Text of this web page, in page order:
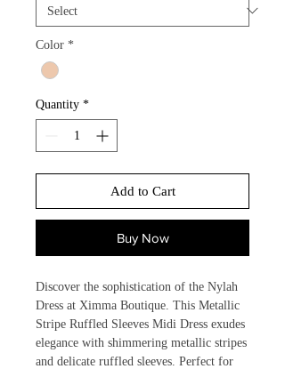
Color *
Quantity *
Add to Cart
Buy Now
Discover the sophistication of the Nylah
Dress at Ximma Boutique. This Metallic
Stripe Ruffled Sleeves Midi Dress exudes
elegance with shimmering metallic stripes
and delicate ruffled sleeves. Perfect for